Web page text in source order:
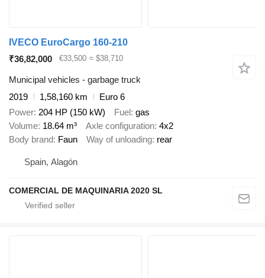
IVECO EuroCargo 160-210
₹36,82,000
€33,500 ≈ $38,710
Municipal vehicles - garbage truck
2019
1,58,160 km
Euro 6
Power 204 HP (150 kW) Fuel gas
Volume 18.64 m³ Axle configuration 4x2
Body brand Faun Way of unloading rear
Spain, Alagón
COMERCIAL DE MAQUINARIA 2020 SL